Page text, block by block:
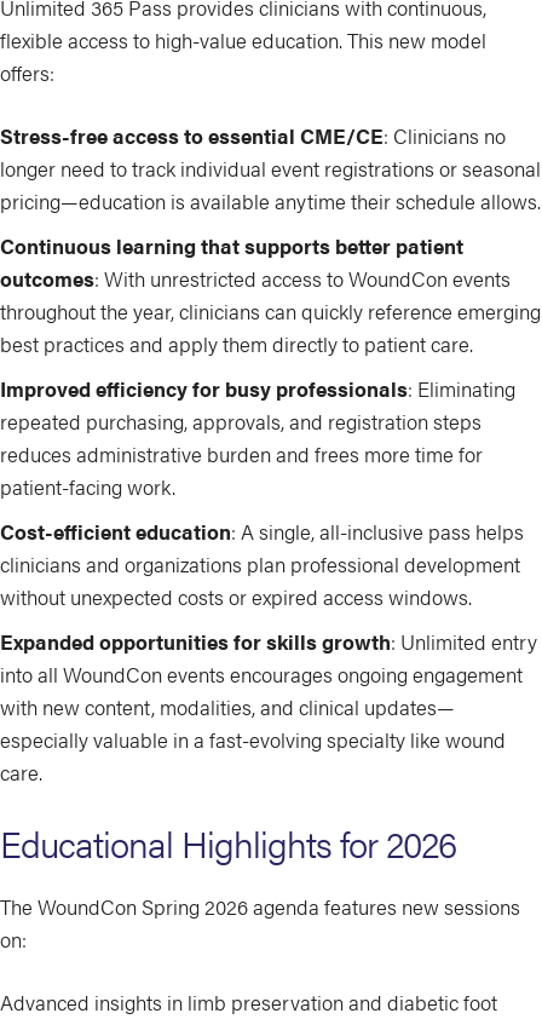
Unlimited 365 Pass provides clinicians with continuous,
flexible access to high-value education. This new model
offers:
Stress-free access to essential CME/CE: Clinicians no
longer need to track individual event registrations or seasonal
pricing—education is available anytime their schedule allows.
Continuous learning that supports better patient
outcomes: With unrestricted access to WoundCon events
throughout the year, clinicians can quickly reference emerging
best practices and apply them directly to patient care.
Improved efficiency for busy professionals: Eliminating
repeated purchasing, approvals, and registration steps
reduces administrative burden and frees more time for
patient-facing work.
Cost-efficient education: A single, all-inclusive pass helps
clinicians and organizations plan professional development
without unexpected costs or expired access windows.
Expanded opportunities for skills growth: Unlimited entry
into all WoundCon events encourages ongoing engagement
with new content, modalities, and clinical updates—
especially valuable in a fast-evolving specialty like wound
care.
Educational Highlights for 2026
The WoundCon Spring 2026 agenda features new sessions
on:
Advanced insights in limb preservation and diabetic foot